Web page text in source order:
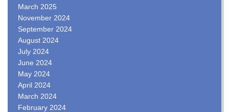
March 2025
November 2024
September 2024
August 2024
July 2024
June 2024
May 2024
April 2024
March 2024
February 2024